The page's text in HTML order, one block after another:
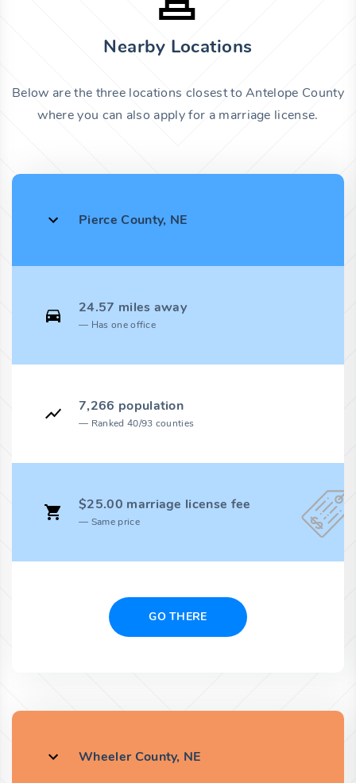
Nearby Locations
Below are the three locations closest to Antelope County
where you can also apply for a marriage license.
Pierce County, NE
24.57 miles away
Has one office
7,266 population
Ranked 40/93 counties
$25.00 marriage license fee
Same price
GO THERE
Wheeler County, NE